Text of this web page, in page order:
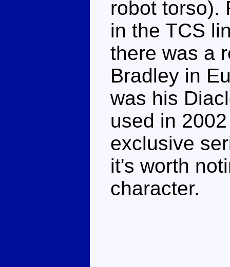
robot torso).
in the TCS
there was a
Bradley in
was his
used in
exclusive
it's worth
character.